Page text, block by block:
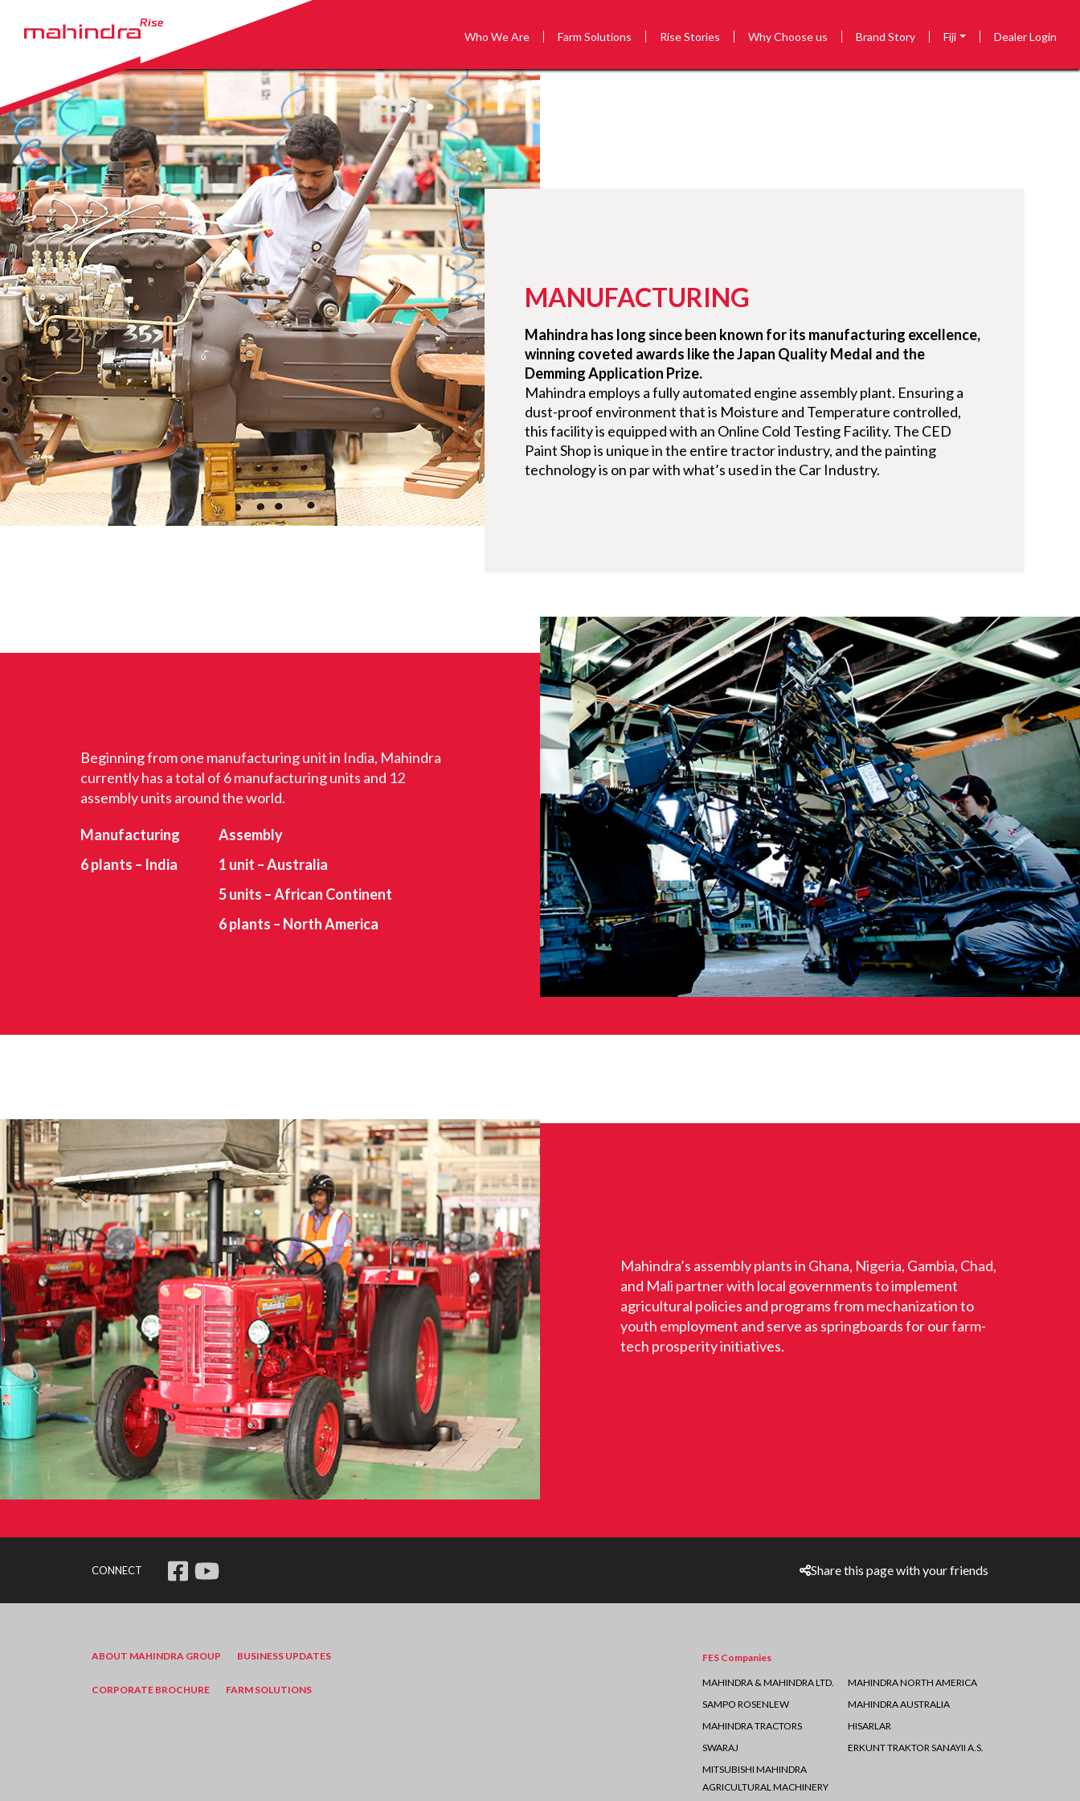
Who We Are Farm Solutions Rise Stories Why Choose us Brand Story Fiji Dealer Login
MANUFACTURING
Mahindra has long since been known for its manufacturing excellence,
winning coveted awards like the Japan Quality Medal and the
Demming Application Prize.
Mahindra employs a fully automated engine assembly plant. Ensuring a
dust-proof environment that is Moisture and Temperature controlled,
this facility is equipped with an Online Cold Testing Facility. The CED
Paint Shop is unique in the entire tractor industry, and the painting
technology is on par with what’s used in the Car Industry.
Beginning from one manufacturing unit in India, Mahindra
currently has a total of 6 manufacturing units and 12
assembly units around the world.
Manufacturing
Assembly
6 plants – India
1 unit – Australia
5 units – African Continent
6 plants – North America
Mahindra’s assembly plants in Ghana, Nigeria, Gambia, Chad,
and Mali partner with local governments to implement
agricultural policies and programs from mechanization to
youth employment and serve as springboards for our farm-
tech prosperity initiatives.
CONNECT Share this page with your friends
ABOUT MAHINDRA GROUP BUSINESS UPDATES
CORPORATE BROCHURE FARM SOLUTIONS
FES Companies
MAHINDRA & MAHINDRA LTD.
MAHINDRA NORTH AMERICA
SAMPO ROSENLEW
MAHINDRA AUSTRALIA
MAHINDRA TRACTORS
HISARLAR
SWARAJ
ERKUNT TRAKTOR SANAYII A.S.
MITSUBISHI MAHINDRA
AGRICULTURAL MACHINERY